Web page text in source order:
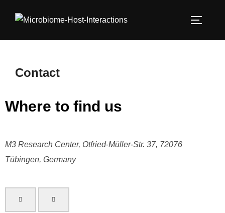
Contact
Where to find us
M3 Research Center, Otfried-Müller-Str. 37, 72076
Tübingen, Germany